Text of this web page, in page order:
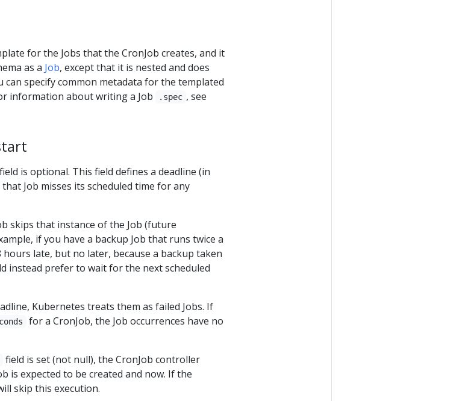
for the Jobs that the CronJob creates, and it
as a Job, except that it is nested and does
can specify common metadata for the templated
information about writing a Job .spec , see
field is optional. This field defines a deadline (in
Job misses its scheduled time for any
skips that instance of the Job (future
if you have a backup Job that runs twice a
late, but no later, because a backup taken
instead prefer to wait for the next scheduled
Kubernetes treats them as failed Jobs. If
for a CronJob, the Job occurrences have no
field is set (not null), the CronJob controller
is expected to be created and now. If the
skip this execution.